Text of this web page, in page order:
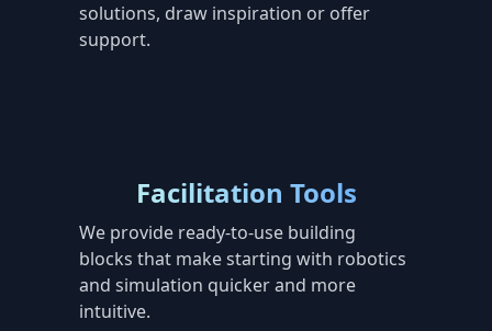
solutions, draw inspiration or offer
support.
Facilitation Tools
We provide ready-to-use building
blocks that make starting with robotics
and simulation quicker and more
intuitive.